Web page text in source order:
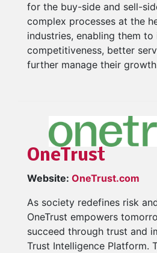
for the buy-side and sell-
complex processes at the
industries, enabling them
competitiveness, better
further manage their
OneTrust
Website: OneTrust.com
As society redefines risk
OneTrust empowers
succeed through trust and
Trust Intelligence Platform.